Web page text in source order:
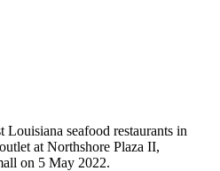
seafood restaurants in
at Northshore Plaza II,
on 5 May 2022.